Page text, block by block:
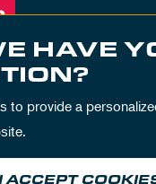
HAVE
to provide a
ACCEPT